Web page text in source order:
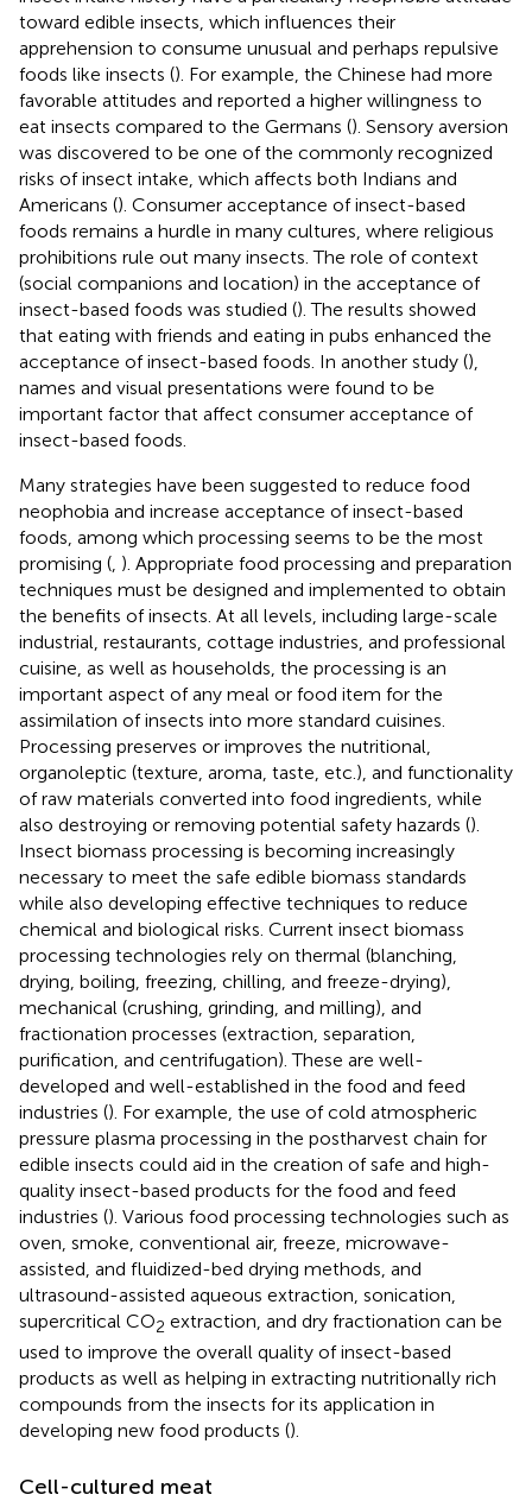
toward edible insects, which influences their
apprehension to consume unusual and perhaps repulsive
foods like insects (). For example, the Chinese had more
favorable attitudes and reported a higher willingness to
eat insects compared to the Germans (). Sensory aversion
was discovered to be one of the commonly recognized
risks of insect intake, which affects both Indians and
Americans (). Consumer acceptance of insect-based
foods remains a hurdle in many cultures, where religious
prohibitions rule out many insects. The role of context
(social companions and location) in the acceptance of
insect-based foods was studied (). The results showed
that eating with friends and eating in pubs enhanced the
acceptance of insect-based foods. In another study (),
names and visual presentations were found to be
important factor that affect consumer acceptance of
insect-based foods.
Many strategies have been suggested to reduce food
neophobia and increase acceptance of insect-based
foods, among which processing seems to be the most
promising ( ). Appropriate food processing and preparation
techniques must be designed and implemented to obtain
the benefits of insects. At all levels, including large-scale
industrial, restaurants, cottage industries, and professional
cuisine, as well as households, the processing is an
important aspect of any meal or food item for the
assimilation of insects into more standard cuisines.
Processing preserves or improves the nutritional,
organoleptic (texture, aroma, taste, etc.), and functionality
of raw materials converted into food ingredients, while
also destroying or removing potential safety hazards ().
Insect biomass processing is becoming increasingly
necessary to meet the safe edible biomass standards
while also developing effective techniques to reduce
chemical and biological risks. Current insect biomass
processing technologies rely on thermal (blanching,
drying, boiling, freezing, chilling, and freeze-drying),
mechanical (crushing, grinding, and milling), and
fractionation processes (extraction, separation,
purification, and centrifugation). These are well-
developed and well-established in the food and feed
industries (). For example, the use of cold atmospheric
pressure plasma processing in the postharvest chain for
edible insects could aid in the creation of safe and high-
quality insect-based products for the food and feed
industries (). Various food processing technologies such as
oven, smoke, conventional air, freeze, microwave-
assisted, and fluidized-bed drying methods, and
ultrasound-assisted aqueous extraction, sonication,
supercritical CO2 extraction, and dry fractionation can be
used to improve the overall quality of insect-based
products as well as helping in extracting nutritionally rich
compounds from the insects for its application in
developing new food products ().
Cell-cultured meat